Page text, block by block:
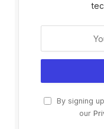
By signing
our